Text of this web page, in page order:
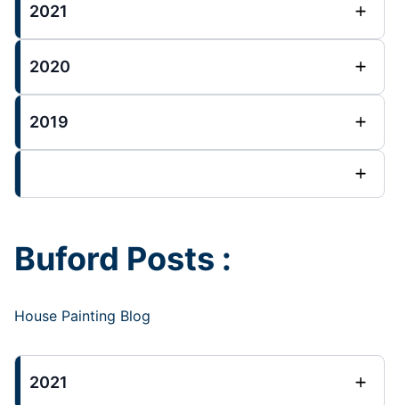
2021
2020
2019
Buford Posts :
House Painting Blog
2021